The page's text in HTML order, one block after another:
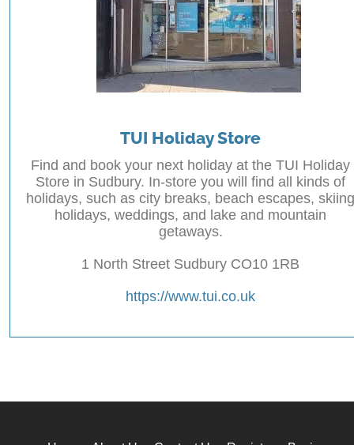
TUI Holiday Store
Find and book your next holiday at the TUI Holiday
Store in Sudbury. In-store you will find all kinds of
holidays, such as city breaks, beach escapes, skiing
holidays, weddings, and lake and mountain
getaways.
1 North Street Sudbury CO10 1RB
https://www.tui.co.uk